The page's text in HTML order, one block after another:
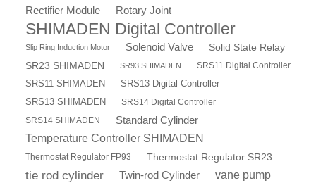
Rectifier Module Rotary Joint
SHIMADEN Digital Controller
Slip Ring Induction Motor Solenoid Valve
Solid State Relay
SR23 SHIMADEN
SR93 SHIMADEN
SRS11 Digital Controller
SRS11 SHIMADEN
SRS13 Digital Controller
SRS13 SHIMADEN
SRS14 Digital Controller
SRS14 SHIMADEN
Standard Cylinder
Temperature Controller SHIMADEN
Thermostat Regulator FP93 Thermostat Regulator SR23
tie rod cylinder Twin-rod Cylinder vane pump